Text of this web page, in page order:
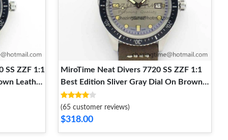
SS ZZF 1:1
Leather
MiroTime Neat Divers 7720 SS ZZF 1:1
Best Edition Sliver Gray Dial On Brown
Leather Strap A 8291
(65 customer reviews)
$318.00